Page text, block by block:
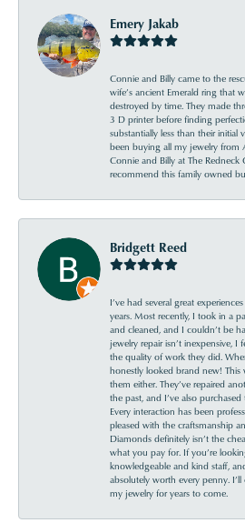
Emery Jakab
Connie and Billy came to the
wife’s ancient Emerald ring that
destroyed by time. They made
3 D printer before finding
substantially less than their initial
been buying all my jewelry from
Connie and Billy at The
recommend this family owned
Bridgett Reed
I’ve had several great
years. Most recently, I took in a
and cleaned, and I couldn’t be
jewelry repair isn’t inexpensive, I
the quality of work they did.
honestly looked brand new! This
them either. They’ve repaired
the past, and I’ve also
Every interaction has been
pleased with the craftsmanship
Diamonds definitely isn’t the
what you pay for. If you’re
knowledgeable and kind staff,
absolutely worth every penny.
my jewelry for years to come.